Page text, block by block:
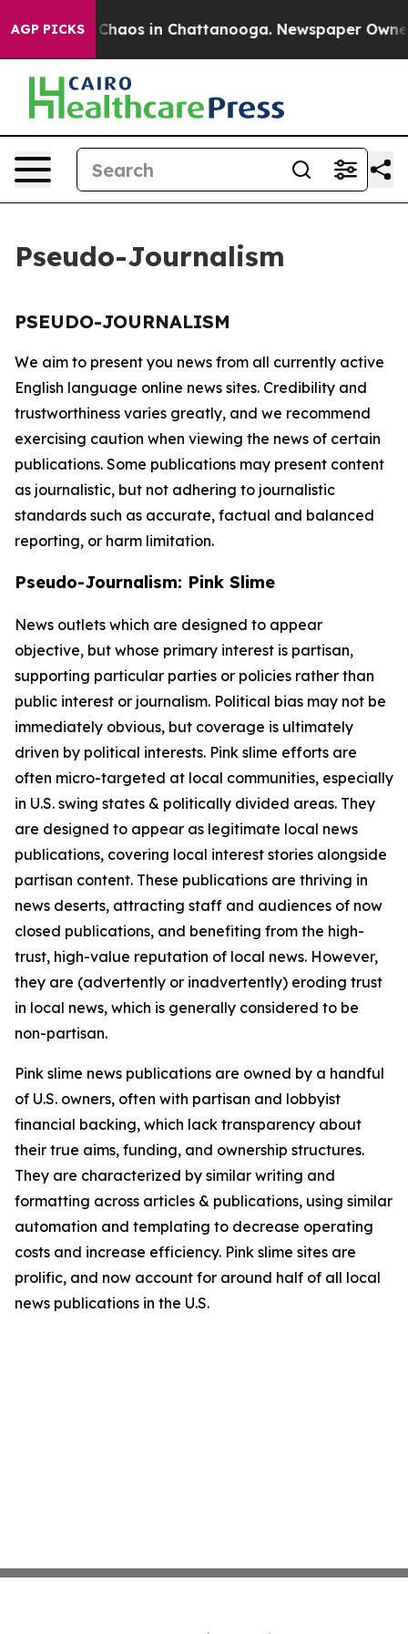
AGP PICKS
Collapse Chaos in Chattanooga. Newspaper
Pseudo-Journalism
PSEUDO-JOURNALISM
We aim to present you news from all currently active
English language online news sites. Credibility and
trustworthiness varies greatly, and we recommend
exercising caution when viewing the news of certain
publications. Some publications may present content
as journalistic, but not adhering to journalistic
standards such as accurate, factual and balanced
reporting, or harm limitation.
Pseudo-Journalism: Pink Slime
News outlets which are designed to appear
objective, but whose primary interest is partisan,
supporting particular parties or policies rather than
public interest or journalism. Political bias may not be
immediately obvious, but coverage is ultimately
driven by political interests. Pink slime efforts are
often micro-targeted at local communities, especially
in U.S. swing states & politically divided areas. They
are designed to appear as legitimate local news
publications, covering local interest stories alongside
partisan content. These publications are thriving in
news deserts, attracting staff and audiences of now
closed publications, and benefiting from the high-
trust, high-value reputation of local news. However,
they are (advertently or inadvertently) eroding trust
in local news, which is generally considered to be
non-partisan.
Pink slime news publications are owned by a handful
of U.S. owners, often with partisan and lobbyist
financial backing, which lack transparency about
their true aims, funding, and ownership structures.
They are characterized by similar writing and
formatting across articles & publications, using similar
automation and templating to decrease operating
costs and increase efficiency. Pink slime sites are
prolific, and now account for around half of all local
news publications in the U.S.